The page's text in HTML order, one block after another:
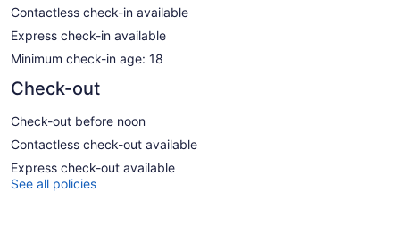
Contactless check-in available
Express check-in available
Minimum check-in age: 18
Check-out
Check-out before noon
Contactless check-out available
Express check-out available
See all policies